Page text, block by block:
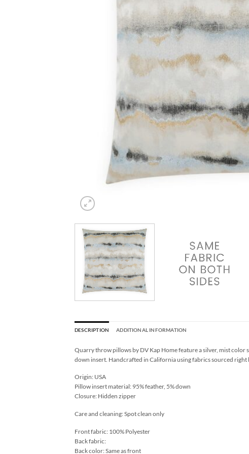
DESCRIPTION ADDITIONAL INFORMATION
Quarry throw pillows by DV Kap Home feature a silver, mist color
down insert. Handcrafted in California using fabrics sourced right
Origin: USA
Pillow insert material: 95% feather, 5% down
Closure: Hidden zipper
Care and cleaning: Spot clean only
Front fabric: 100% Polyester
Back fabric:
Back color: Same as front